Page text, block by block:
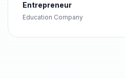
Entrepreneur
Education Company